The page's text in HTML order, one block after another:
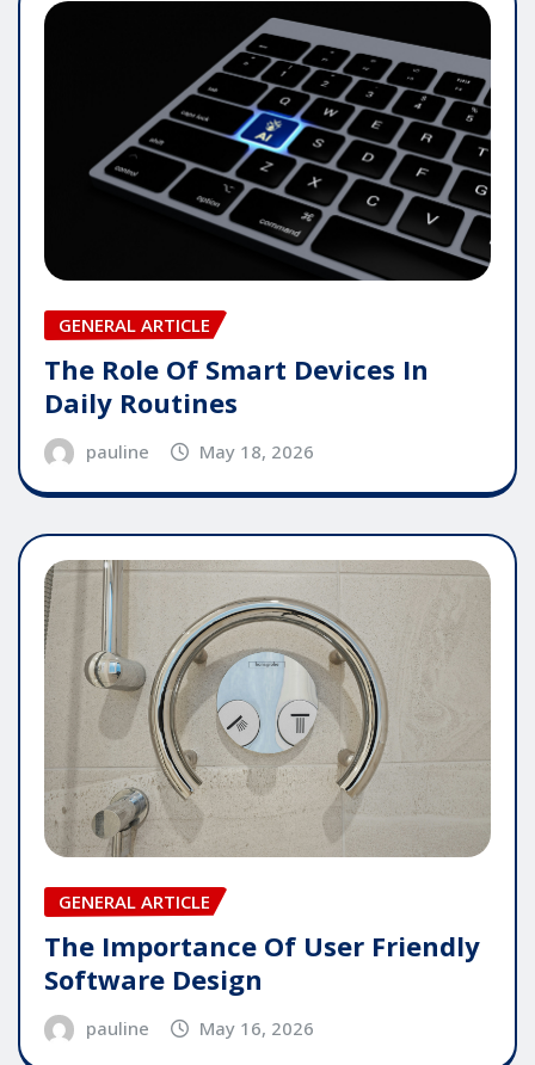
GENERAL ARTICLE
The Role Of Smart Devices In
Daily Routines
pauline May 18, 2026
GENERAL ARTICLE
The Importance Of User Friendly
Software Design
pauline May 16, 2026